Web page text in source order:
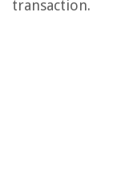
transaction.